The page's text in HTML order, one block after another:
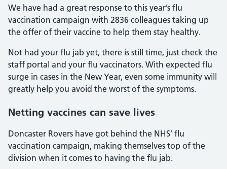
We have had a great response to this year’s flu
vaccination campaign with 2836 colleagues taking up
the offer of their vaccine to help them stay healthy.
Not had your flu jab yet, there is still time, just check the
staff portal and your flu vaccinators. With expected flu
surge in cases in the New Year, even some immunity will
greatly help you avoid the worst of the symptoms.
Netting vaccines can save lives
Doncaster Rovers have got behind the NHS’ flu
vaccination campaign, making themselves top of the
division when it comes to having the flu jab.